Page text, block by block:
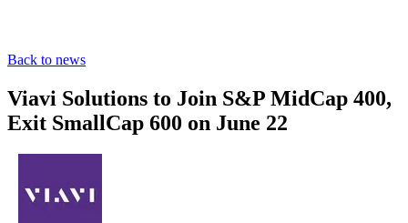
Back to news
Viavi Solutions to Join S&P MidCap 400,
Exit SmallCap 600 on June 22